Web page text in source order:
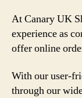
At Canary UK
experience as
offer online
With our user-
through our